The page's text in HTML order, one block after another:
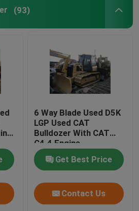
(93)
6 Way Blade Used D5K
LGP Used CAT
Bulldozer With CAT
C4.4 Engine
Get Best Price
Contact Us